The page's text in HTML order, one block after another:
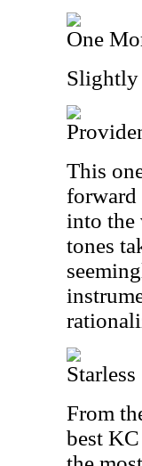
One
Slightly
This
forward
into the
tones
Starless
From
best